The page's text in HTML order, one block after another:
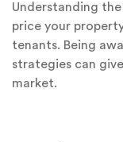
Understanding
price your
tenants. Being
strategies can
market.